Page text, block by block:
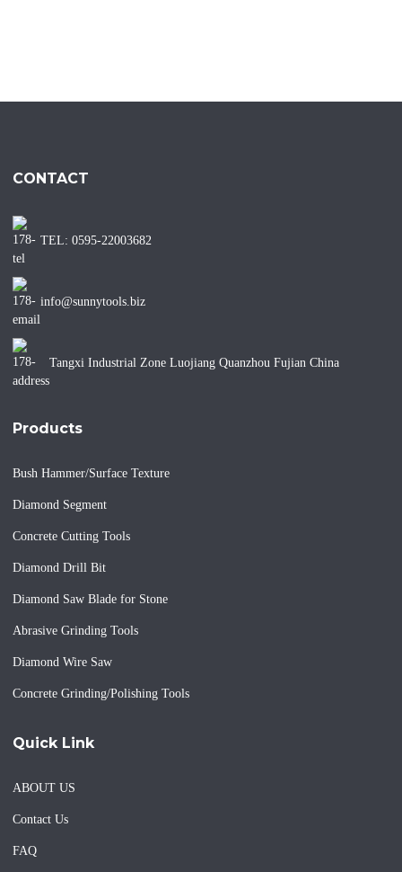
CONTACT
TEL: 0595-22003682
info@sunnytools.biz
Tangxi Industrial Zone Luojiang Quanzhou Fujian China
Products
Bush Hammer/Surface Texture
Diamond Segment
Concrete Cutting Tools
Diamond Drill Bit
Diamond Saw Blade for Stone
Abrasive Grinding Tools
Diamond Wire Saw
Concrete Grinding/Polishing Tools
Quick Link
ABOUT US
Contact Us
FAQ